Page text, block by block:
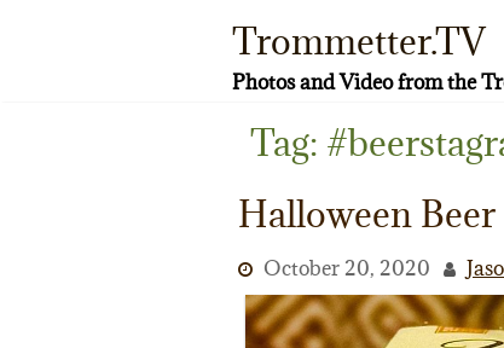
Trommetter.TV
Photos and Video from the
Tag:
Halloween Beer
October 20, 2020